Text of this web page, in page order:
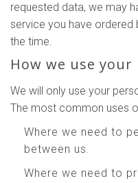
requested data, we may
service you have ordered
the time.
How we use your
We will only use your
The most common uses
Where we need to
between us.
Where we need to